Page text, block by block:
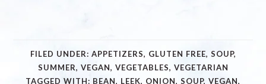
FILED UNDER: APPETIZERS, GLUTEN FREE, SOUP,
SUMMER, VEGAN, VEGETABLES, VEGETARIAN
TAGGED WITH: BEAN, LEEK, ONION, SOUP, VEGAN,